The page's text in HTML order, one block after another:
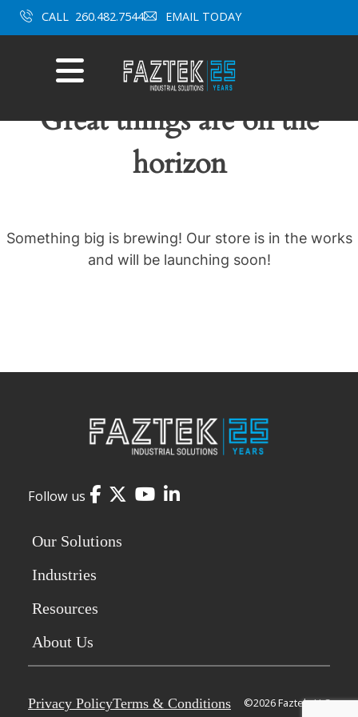
Skip
to
CALL 260.482.7544 EMAIL TODAY
Mobile
Menu
Great things are on the
horizon
Something big is brewing! Our store is in the works
and will be launching soon!
Follow us Facebook
Twitter
YouTube
LinkedIn
Our Solutions
Industries
Resources
About Us
Privacy PolicyTerms & Conditions ©2026 Faztek, LLC